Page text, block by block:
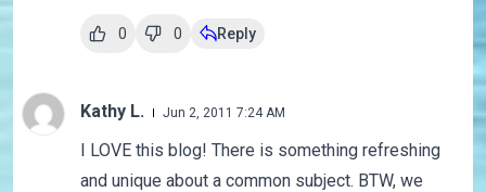
0 0 Reply
Kathy L. Jun 2, 2011 7:24 AM
I LOVE this blog! There is something refreshing
and unique about a common subject. BTW, we